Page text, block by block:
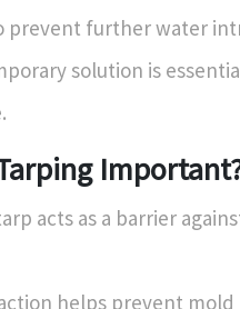
prevent further water
solution is
acts as a barrier
helps prevent